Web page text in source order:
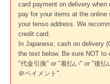
card payment on delivery when
pay for your items at the
your tenso address. We
credit card.
In Japanese, cash on delivery
the text below. Be sure NOT
"代金引換" or "着払い" or "後払
＠ペイメント".